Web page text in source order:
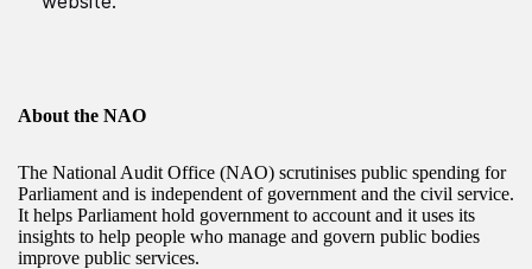
About the NAO
The National Audit Office (NAO) scrutinises public spending for
Parliament and is independent of government and the civil service.
It helps Parliament hold government to account and it uses its
insights to help people who manage and govern public bodies
improve public services.